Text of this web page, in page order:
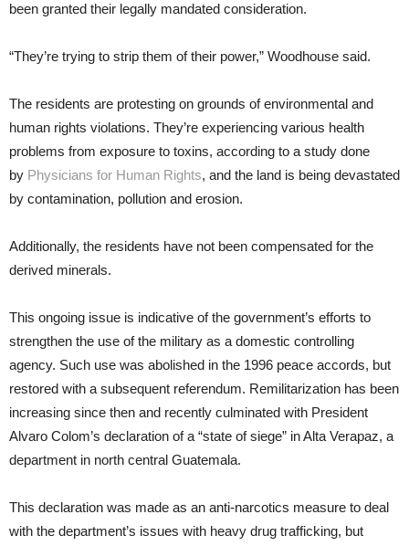
been granted their legally mandated consideration.
“They’re trying to strip them of their power,” Woodhouse said.
The residents are protesting on grounds of environmental and
human rights violations. They’re experiencing various health
problems from exposure to toxins, according to a study done
by Physicians for Human Rights, and the land is being devastated
by contamination, pollution and erosion.
Additionally, the residents have not been compensated for the
derived minerals.
This ongoing issue is indicative of the government’s efforts to
strengthen the use of the military as a domestic controlling
agency. Such use was abolished in the 1996 peace accords, but
restored with a subsequent referendum. Remilitarization has been
increasing since then and recently culminated with President
Alvaro Colom’s declaration of a “state of siege” in Alta Verapaz, a
department in north central Guatemala.
This declaration was made as an anti-narcotics measure to deal
with the department’s issues with heavy drug trafficking, but